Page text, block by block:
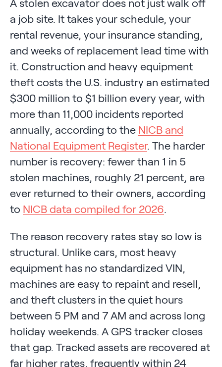
A stolen excavator does not just walk off
a job site. It takes your schedule, your
rental revenue, your insurance standing,
and weeks of replacement lead time with
it. Construction and heavy equipment
theft costs the U.S. industry an estimated
$300 million to $1 billion every year, with
more than 11,000 incidents reported
annually, according to the NICB and
National Equipment Register. The harder
number is recovery: fewer than 1 in 5
stolen machines, roughly 21 percent, are
ever returned to their owners, according
to NICB data compiled for 2026.
The reason recovery rates stay so low is
structural. Unlike cars, most heavy
equipment has no standardized VIN,
machines are easy to repaint and resell,
and theft clusters in the quiet hours
between 5 PM and 7 AM and across long
holiday weekends. A GPS tracker closes
that gap. Tracked assets are recovered at
far higher rates, frequently within 24